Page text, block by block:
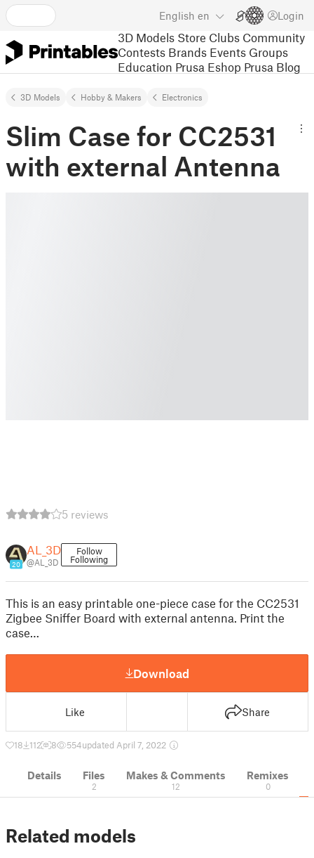
English en Login
3D Models Store Clubs Community
Contests Brands Events Groups
Education Prusa Eshop Prusa Blog
3D Models Hobby & Makers Electronics
Slim Case for CC2531
with external Antenna
5 reviews
20
AL_3D
@AL_3D
Follow
Following
This is an easy printable one-piece case for the CC2531
Zigbee Sniffer Board with external antenna. Print the
case…
Download
Like Share
18 112 8 554updated April 7, 2022
Details Files
2
Makes & Comments
12
Remixes
0
Related models